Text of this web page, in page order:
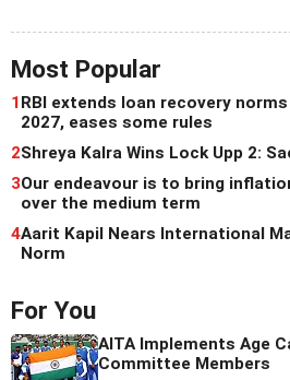
Most Popular
1RBI extends loan recovery
2027, eases some rules
2Shreya Kalra Wins Lock Upp 2:
3Our endeavour is to bring
over the medium term
4Aarit Kapil Nears International
Norm
For You
AITA Implements Age
Committee Members